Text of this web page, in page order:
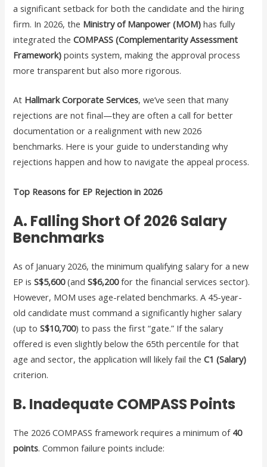
a significant setback for both the candidate and the hiring
firm. In 2026, the Ministry of Manpower (MOM) has fully
integrated theCOMPASS (Complementarity Assessment
Framework) points system, making the approval process
more transparent but also more rigorous.
At Hallmark Corporate Services, we’ve seen that many
rejections are not final—they are often a call for better
documentation or a realignment with new 2026
benchmarks. Here is your guide to understanding why
rejections happen and how to navigate the appeal process.
Top Reasons for EP Rejection in 2026
A. Falling Short Of 2026 Salary
Benchmarks
As of January 2026, the minimum qualifying salary for a new
EP isS$5,600(andS$6,200for the financial services sector).
However, MOM uses age-related benchmarks. A 45-year-
old candidate must command a significantly higher salary
(up toS$10,700) to pass the first “gate.” If the salary
offered is even slightly below the 65th percentile for that
age and sector, the application will likely fail theC1 (Salary)
criterion.
B. Inadequate COMPASS Points
The 2026 COMPASS framework requires a minimum of 40
points. Common failure points include: